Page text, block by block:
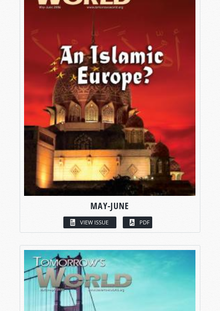
MAY-JUNE
VIEW ISSUE PDF